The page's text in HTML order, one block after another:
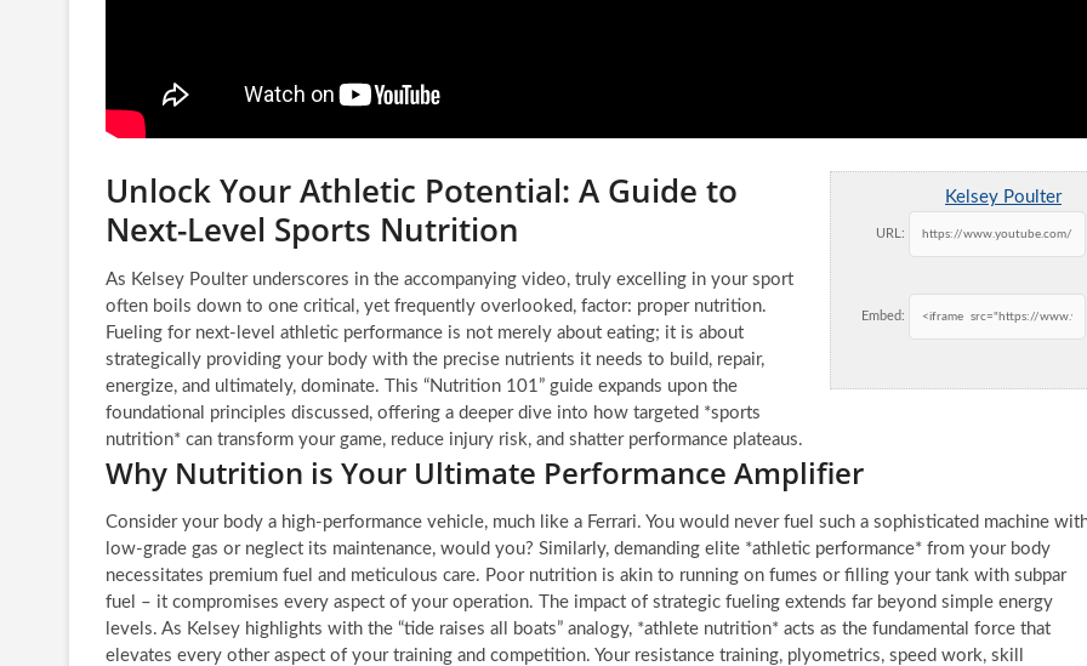
Kelsey Poulter
URL:
Embed:
Unlock Your Athletic Potential: A Guide to
Next-Level Sports Nutrition
As Kelsey Poulter underscores in the accompanying video, truly excelling in your sport
often boils down to one critical, yet frequently overlooked, factor: proper nutrition.
Fueling for next-level athletic performance is not merely about eating; it is about
strategically providing your body with the precise nutrients it needs to build, repair,
energize, and ultimately, dominate. This “Nutrition 101” guide expands upon the
foundational principles discussed, offering a deeper dive into how targeted *sports
nutrition* can transform your game, reduce injury risk, and shatter performance plateaus.
Why Nutrition is Your Ultimate Performance Amplifier
Consider your body a high-performance vehicle, much like a Ferrari. You would never fuel such a sophisticated machine
low-grade gas or neglect its maintenance, would you? Similarly, demanding elite *athletic performance* from your body
necessitates premium fuel and meticulous care. Poor nutrition is akin to running on fumes or filling your tank with subpar
fuel – it compromises every aspect of your operation. The impact of strategic fueling extends far beyond simple energy
levels. As Kelsey highlights with the “tide raises all boats” analogy, *athlete nutrition* acts as the fundamental force that
elevates every other aspect of your training and competition. Your resistance training, plyometrics, speed work, skill